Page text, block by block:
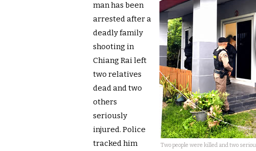
Two people were killed and two
man has been
arrested after a
deadly family
shooting in
Chiang Rai left
two relatives
dead and two
others
seriously
injured. Police
tracked him